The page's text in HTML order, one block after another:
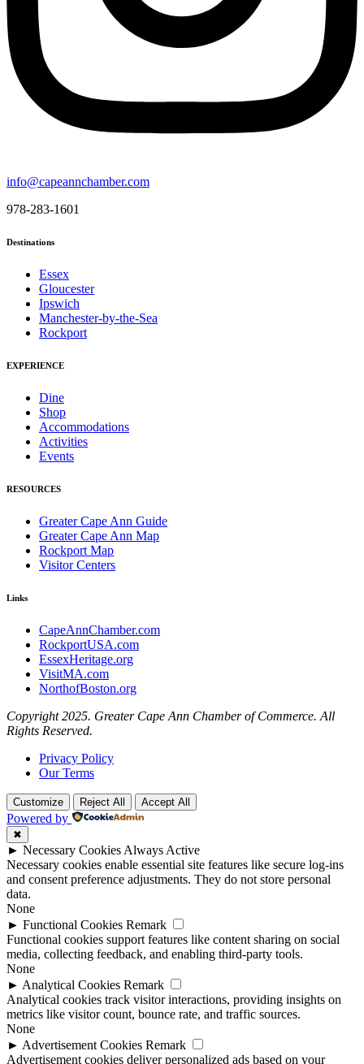
info@capeannchamber.com
978-283-1601
Destinations
Essex
Gloucester
Ipswich
Manchester-by-the-Sea
Rockport
EXPERIENCE
Dine
Shop
Accommodations
Activities
Events
RESOURCES
Greater Cape Ann Guide
Greater Cape Ann Map
Rockport Map
Visitor Centers
Links
CapeAnnChamber.com
RockportUSA.com
EssexHeritage.org
VisitMA.com
NorthofBoston.org
Copyright 2025. Greater Cape Ann Chamber of Commerce. All
Rights Reserved.
Privacy Policy
Our Terms
Customize Reject All Accept All
Powered by
✖
► Necessary Cookies Always Active
Necessary cookies enable essential site features like secure log-ins
and consent preference adjustments. They do not store personal
data.
None
► Functional Cookies Remark
Functional cookies support features like content sharing on social
media, collecting feedback, and enabling third-party tools.
None
► Analytical Cookies Remark
Analytical cookies track visitor interactions, providing insights on
metrics like visitor count, bounce rate, and traffic sources.
None
► Advertisement Cookies Remark
Advertisement cookies deliver personalized ads based on your